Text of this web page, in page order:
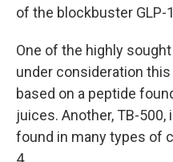
of the blockbuster
One of the highly
under consideration
based on a peptide
juices. Another, TB-
found in many types of
4.